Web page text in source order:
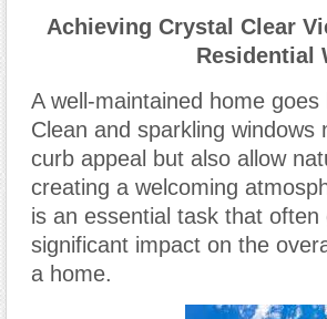
Achieving Crystal Clear
Residential
A well-maintained home
Clean and sparkling windows
curb appeal but also allow
creating a welcoming
is an essential task that
significant impact on the
a home.